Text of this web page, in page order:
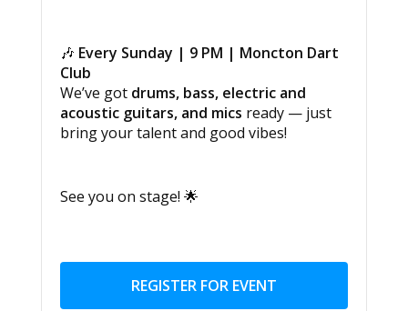
🎶 Every Sunday | 9 PM | Moncton Dart
Club
We’ve got drums, bass, electric and
acoustic guitars, and mics ready — just
bring your talent and good vibes!
See you on stage! 🌟
REGISTER FOR EVENT